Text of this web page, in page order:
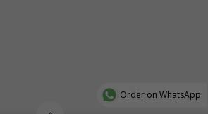
Order on WhatsApp